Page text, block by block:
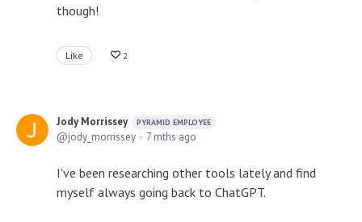
though!
Like 2
Jody Morrissey PYRAMID EMPLOYEE
jody_morrissey 7 mths ago
I've been researching other tools lately and find
myself always going back to ChatGPT.